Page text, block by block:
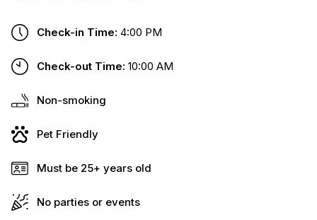
Check-in Time: 4:00 PM
Check-out Time: 10:00 AM
Non-smoking
Pet Friendly
Must be 25+ years old
No parties or events